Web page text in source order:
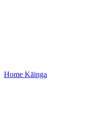
Home Kāinga